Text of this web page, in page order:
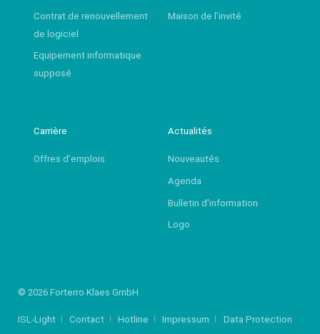
Contrat de renouvellement
de logiciel
Equipement informatique
supposé
Maison de l’invité
Carrière
Offres d’emplois
Actualités
Nouveautés
Agenda
Bulletin d'information
Logo
© 2026 Forterro Klaes GmbH
ISL-Light Contact Hotline Impressum Data Protection